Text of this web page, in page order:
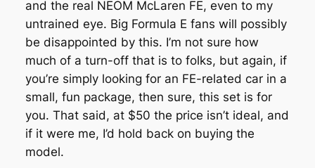
and the real NEOM McLaren FE, even to my
untrained eye. Big Formula E fans will possibly
be disappointed by this. I’m not sure how
much of a turn-off that is to folks, but again, if
you’re simply looking for an FE-related car in a
small, fun package, then sure, this set is for
you. That said, at $50 the price isn’t ideal, and
if it were me, I’d hold back on buying the
model.